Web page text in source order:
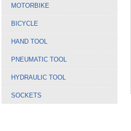
MOTORBIKE
BICYCLE
HAND TOOL
PNEUMATIC TOOL
HYDRAULIC TOOL
SOCKETS